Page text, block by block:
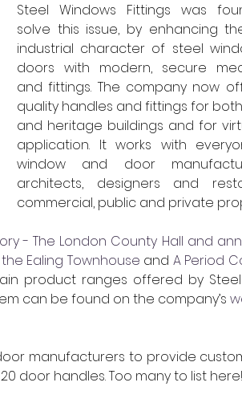
Steel Windows Fittings was
solve this issue, by enhancing
industrial character of steel
doors with modern, secure
and fittings. The company now
quality handles and fittings for
and heritage buildings and for
application. It works with
window and door
architects, designers and
commercial, public and private
- The London County Hall and
Ealing Townhouse and A Period
product ranges offered by
can be found on the company’s
manufacturers to provide
door handles. Too many to list here!